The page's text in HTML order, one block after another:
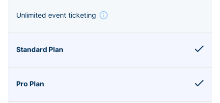
Unlimited event ticketing